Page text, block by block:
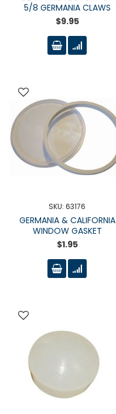
5/8 GERMANIA CLAWS
$9.95
SKU: 63176
GERMANIA & CALIFORNIA
WINDOW GASKET
$1.95